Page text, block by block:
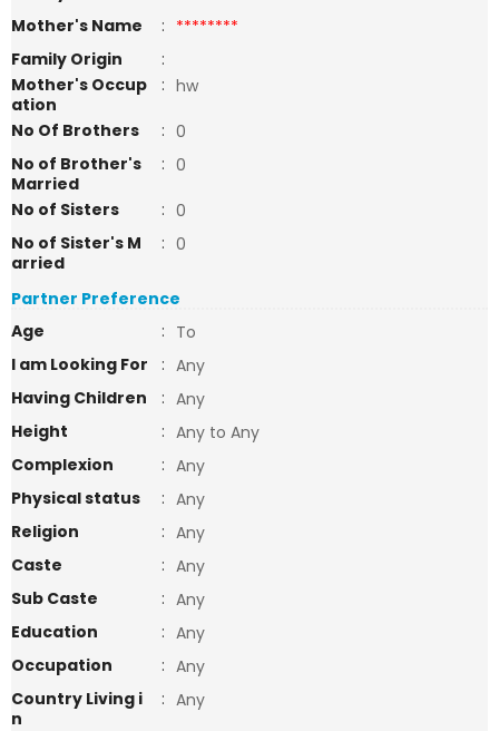
Mother's Name
: ********
Family Origin
:
Mother's Occup
ation
: hw
No Of Brothers
: 0
No of Brother's
Married
: 0
No of Sisters
: 0
No of Sister's M
arried
: 0
Partner Preference
Age
: To
I am Looking For
: Any
Having Children
: Any
Height
: Any to Any
Complexion
: Any
Physical status
: Any
Religion
: Any
Caste
: Any
Sub Caste
: Any
Education
: Any
Occupation
: Any
Country Living i
n
: Any